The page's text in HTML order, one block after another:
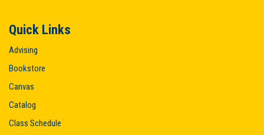
Quick Links
Advising
Bookstore
Canvas
Catalog
Class Schedule